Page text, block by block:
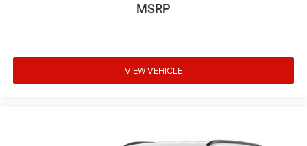
MSRP
VIEW VEHICLE